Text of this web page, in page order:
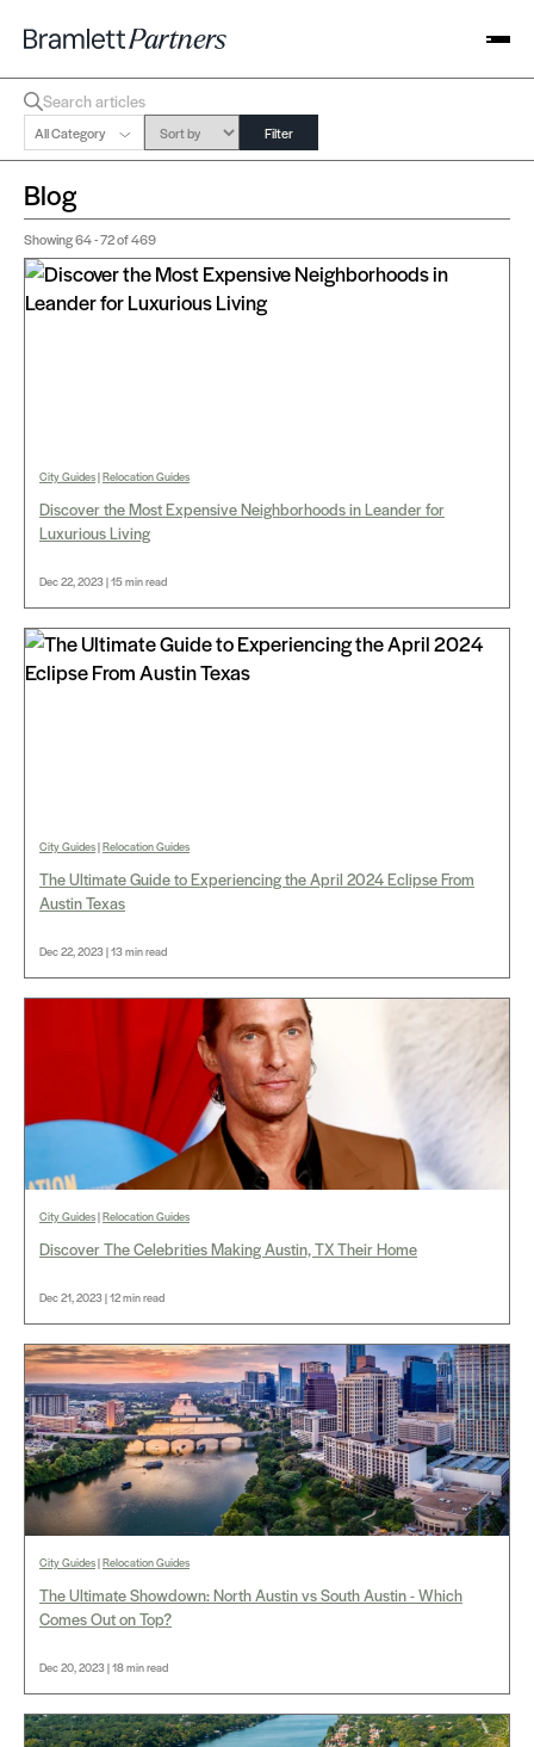
All Category Filter
Blog
Showing64 - 72of 469
City Guides|Relocation Guides
Discover the Most Expensive Neighborhoods in Leander for
Luxurious Living
Dec 22, 2023 | 15 min read
City Guides|Relocation Guides
The Ultimate Guide to Experiencing the April 2024 Eclipse From
Austin Texas
Dec 22, 2023 | 13 min read
City Guides|Relocation Guides
Discover The Celebrities Making Austin, TX Their Home
Dec 21, 2023 | 12 min read
City Guides|Relocation Guides
The Ultimate Showdown: North Austin vs South Austin - Which
Comes Out on Top?
Dec 20, 2023 | 18 min read